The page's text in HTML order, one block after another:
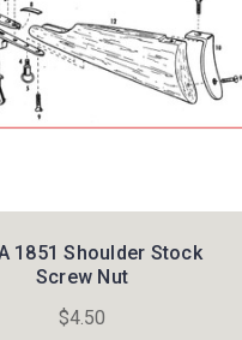
1851 Shoulder Stock
Screw Nut
$4.50